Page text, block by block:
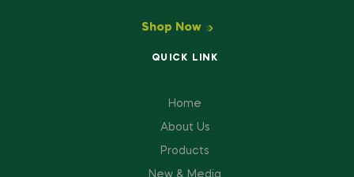
Shop Now
QUICK LINK
Home
About Us
Products
New & Media